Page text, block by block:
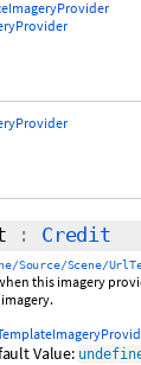
: Credit
Source/Scene/
this imagery
Value: